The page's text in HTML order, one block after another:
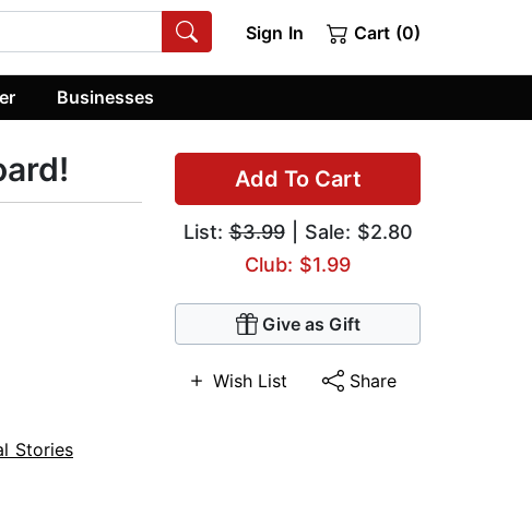
Sign In Cart (0)
Businesses
Add To Cart
List:$3.99| Sale: $2.80
Club: $1.99
Give as Gift
Wish List Share
Stories